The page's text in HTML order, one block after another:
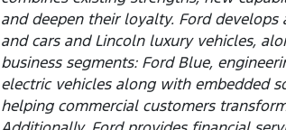
and deepen their loyalty. Ford
and cars and Lincoln luxury vehicles,
business segments: Ford Blue,
electric vehicles along with embedded
helping commercial customers